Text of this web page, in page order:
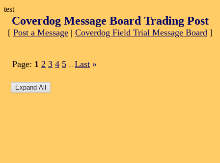
test
Coverdog Message Board Trading Post
[ Post a Message| Coverdog Field Trial Message Board]
Page: 1 2 3 4 5 Last »